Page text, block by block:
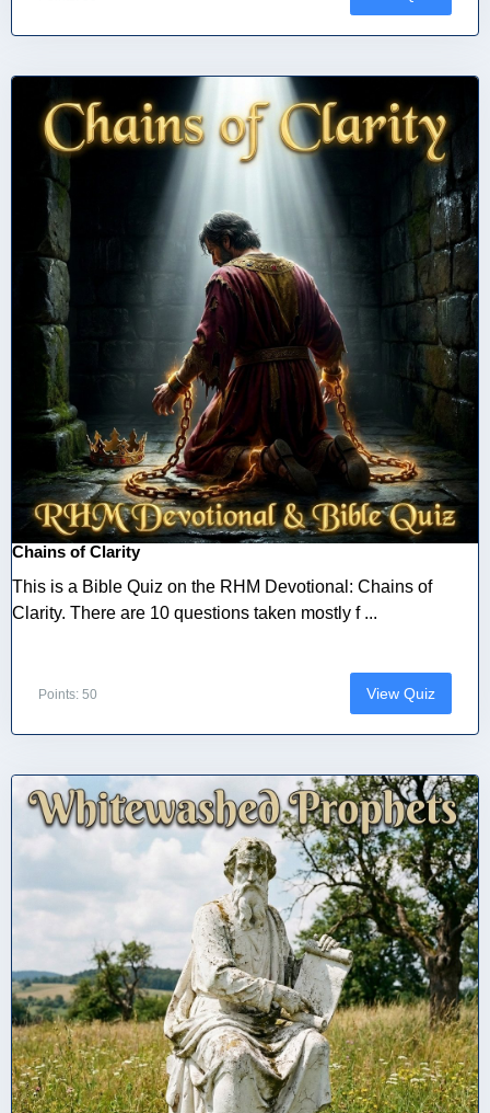
Chains of Clarity
This is a Bible Quiz on the RHM Devotional: Chains of
Clarity. There are 10 questions taken mostly f ...
Points: 50 View Quiz